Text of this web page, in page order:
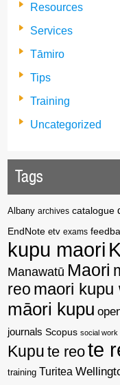
Resources
Services
Tāmiro
Tips
Training
Uncategorized
Tags
Albany archives catalogue
EndNote etv exams
kupu maori
Manawatū Maori
reo maori kupu
māori kupu
journals Scopus social work
Kupu te reote
training Turitea